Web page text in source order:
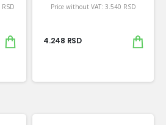
RSD Price without VAT: 3.540 RSD
4.248 RSD